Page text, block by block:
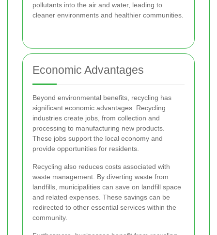
pollutants into the air and water, leading to
cleaner environments and healthier communities.
Economic Advantages
Beyond environmental benefits, recycling has
significant economic advantages. Recycling
industries create jobs, from collection and
processing to manufacturing new products.
These jobs support the local economy and
provide opportunities for residents.
Recycling also reduces costs associated with
waste management. By diverting waste from
landfills, municipalities can save on landfill space
and related expenses. These savings can be
redirected to other essential services within the
community.